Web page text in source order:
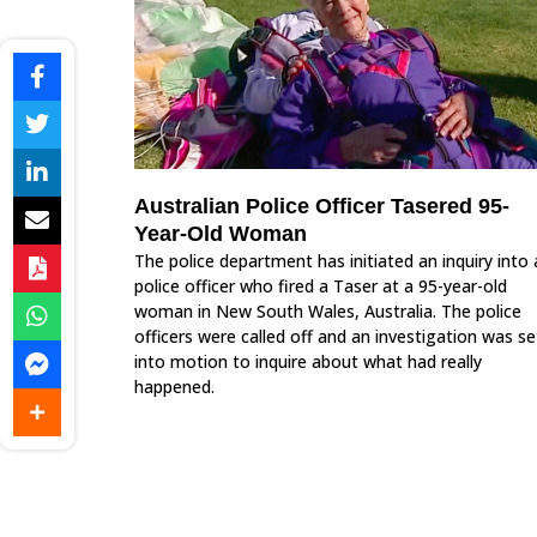
Australian Police Officer Tasered 95-
Year-Old Woman
The police department has initiated an inquiry into
police officer who fired a Taser at a 95-year-old
woman in New South Wales, Australia. The police
officers were called off and an investigation was
into motion to inquire about what had really
happened.